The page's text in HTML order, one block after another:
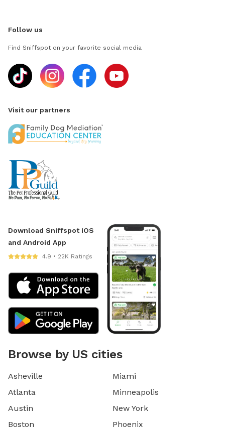
Follow us
Find Sniffspot on your favorite social media
Visit our partners
Download Sniffspot iOS
and Android App
4.9 • 22K Ratings
Browse by US cities
Asheville
Atlanta
Austin
Boston
Miami
Minneapolis
New York
Phoenix